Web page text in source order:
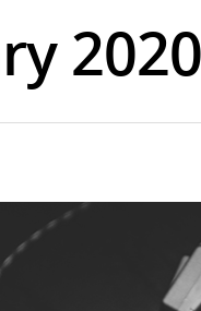
or ESC to close2020